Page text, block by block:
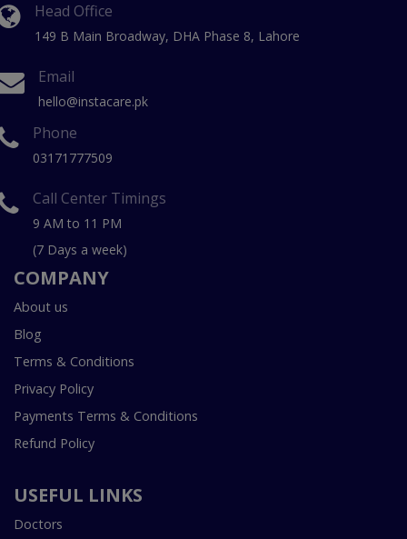
Head Office
149 B Main Broadway, DHA Phase 8, Lahore
Email
hello@instacare.pk
Phone
03171777509
Call Center Timings
9 AM to 11 PM
(7 Days a week)
COMPANY
About us
Blog
Terms & Conditions
Privacy Policy
Payments Terms & Conditions
Refund Policy
USEFUL LINKS
Doctors